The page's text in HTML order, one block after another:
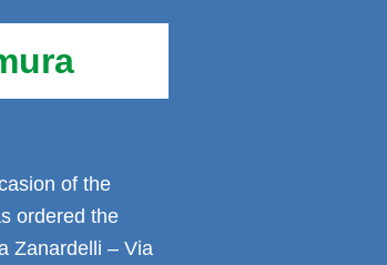
of the
ordered the
Zanardelli – Via